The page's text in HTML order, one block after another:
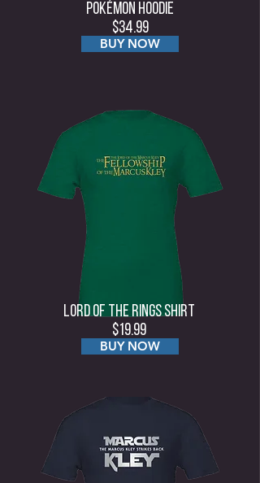
Pokémon Hoodie
$34.99
BUY NOW
Lord Of The rings Shirt
$19.99
BUY NOW